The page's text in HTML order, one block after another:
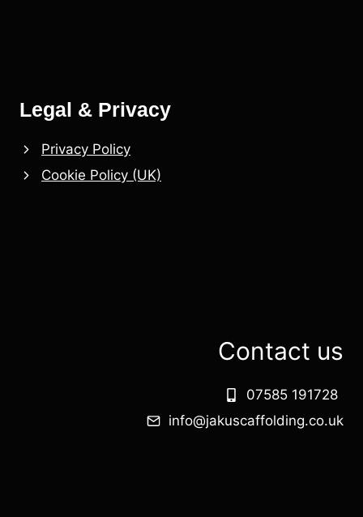
Legal & Privacy
Privacy Policy
Cookie Policy (UK)
Contact us
07585 191728
info@jakuscaffolding.co.uk